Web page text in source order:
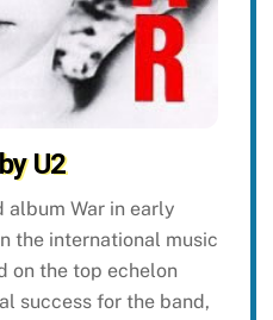
U2
album War in early
the international music
on the top echelon
success for the band,